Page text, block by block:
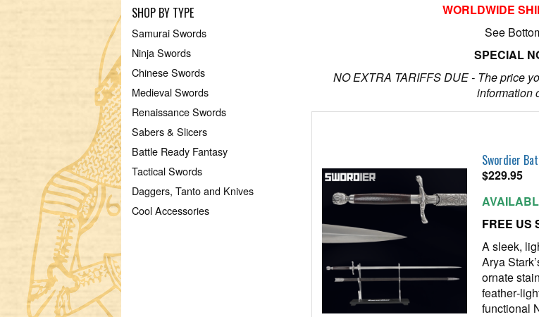
WORLDWIDE
See
SPECIAL
NO EXTRA TARIFFS DUE - The price
information
Swordier
$229.95
FREE US
A sleek,
Arya
ornate
functional
SHOP BY TYPE
Samurai Swords
Ninja Swords
Chinese Swords
Medieval Swords
Renaissance Swords
Sabers & Slicers
Battle Ready Fantasy
Tactical Swords
Daggers, Tanto and Knives
Cool Accessories